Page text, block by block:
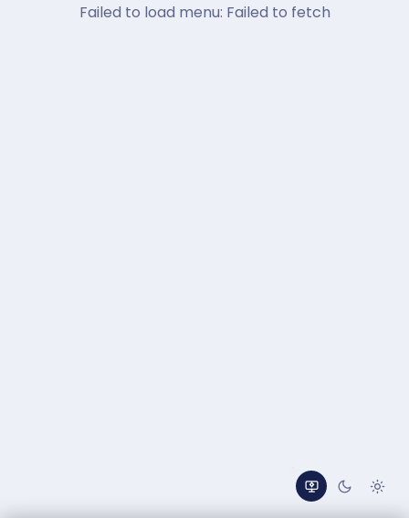
Failed to load menu: Failed to fetch